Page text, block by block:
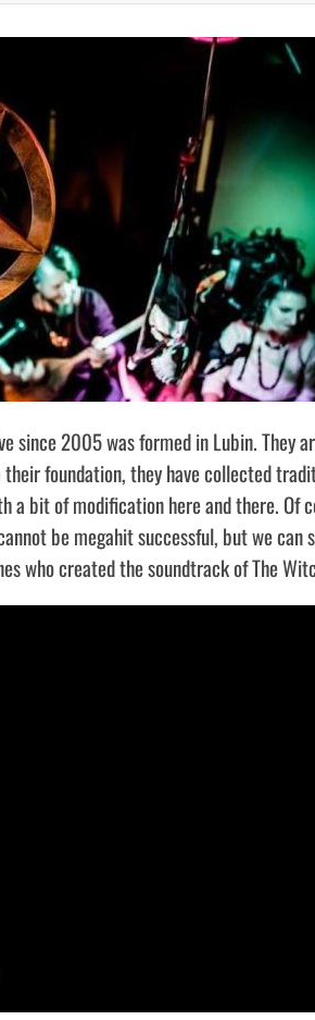
since 2005 was formed in Lubin. They
foundation, they have collected
a bit of modification here and there. Of
be megahit successful, but we can
who created the soundtrack of The
A…
AUGUST 7, 2026
MARVEL TOKON IS BEING TORN…